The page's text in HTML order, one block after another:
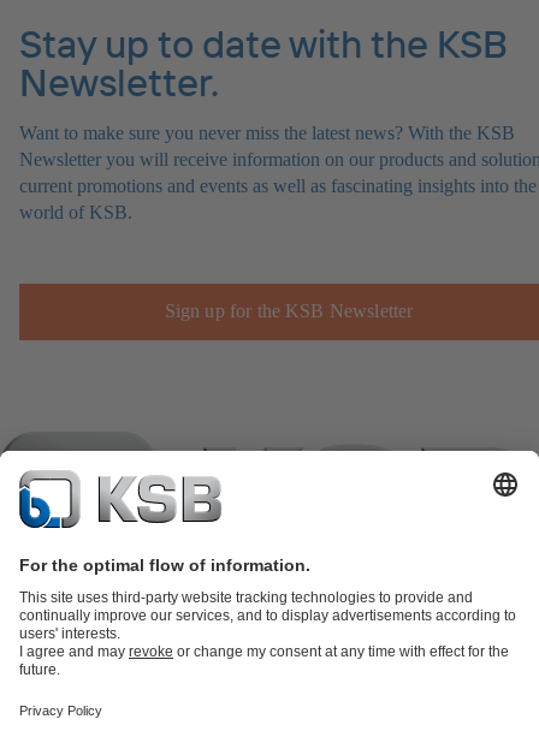
Stay up to date with the KSB
Newsletter.
Want to make sure you never miss the latest news? With the KSB
Newsletter you will receive information on our products and
current promotions and events as well as fascinating insights into the
world of KSB.
Sign up for the KSB Newsletter
partsKSB SupremeServ: Premium service for pumps and